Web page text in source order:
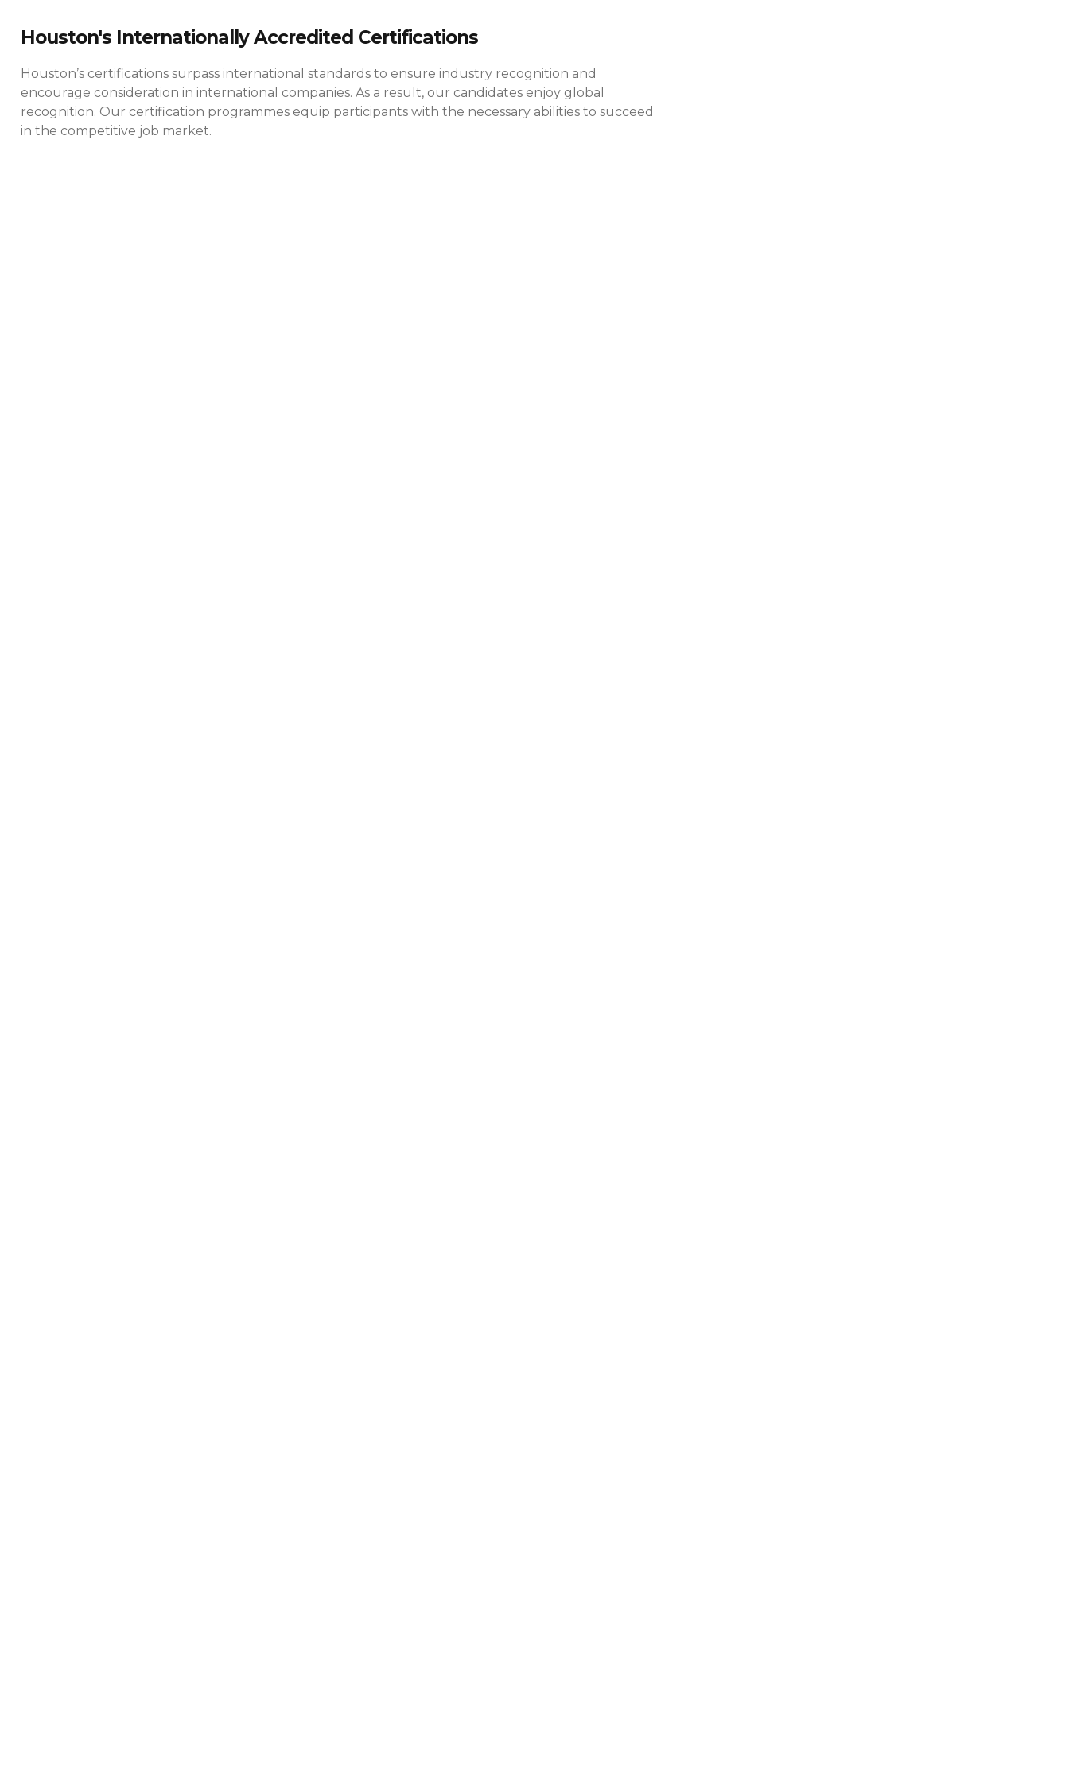
Houston's Internationally Accredited Certifications
Houston’s certifications surpass international standards to ensure industry recognition and
encourage consideration in international companies. As a result, our candidates enjoy global
recognition. Our certification programmes equip participants with the necessary abilities to succeed
in the competitive job market.